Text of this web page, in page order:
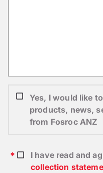
Yes, I would like
products, news,
from Fosroc ANZ
I have read and
collection